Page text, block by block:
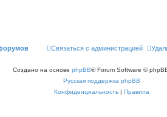
Связаться с администрацией
Создано на основе phpBB® Forum Software ©
Русская поддержка phpBB
Конфиденциальность | Правила